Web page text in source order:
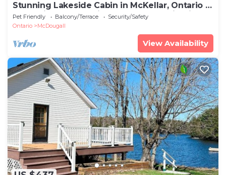
Stunning Lakeside Cabin in McKellar, Ontario -
The Ultimate Glamping Getaway Destination
Pet Friendly Balcony/Terrace
Security/Safety
Ontario
McDougall
View Availability